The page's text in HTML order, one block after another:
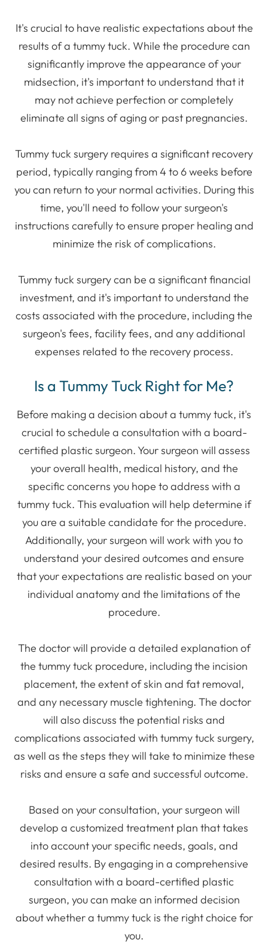
It's crucial to have realistic expectations about the
results of a tummy tuck. While the procedure can
significantly improve the appearance of your
midsection, it's important to understand that it
may not achieve perfection or completely
eliminate all signs of aging or past pregnancies.
Tummy tuck surgery requires a significant recovery
period, typically ranging from 4 to 6 weeks before
you can return to your normal activities. During this
time, you'll need to follow your surgeon's
instructions carefully to ensure proper healing and
minimize the risk of complications.
Tummy tuck surgery can be a significant financial
investment, and it's important to understand the
costs associated with the procedure, including the
surgeon's fees, facility fees, and any additional
expenses related to the recovery process.
Is a Tummy Tuck Right for Me?
Before making a decision about a tummy tuck, it's
crucial to schedule a consultation with a board-
certified plastic surgeon. Your surgeon will assess
your overall health, medical history, and the
specific concerns you hope to address with a
tummy tuck. This evaluation will help determine if
you are a suitable candidate for the procedure.
Additionally, your surgeon will work with you to
understand your desired outcomes and ensure
that your expectations are realistic based on your
individual anatomy and the limitations of the
procedure.
The doctor will provide a detailed explanation of
the tummy tuck procedure, including the incision
placement, the extent of skin and fat removal,
and any necessary muscle tightening. The doctor
will also discuss the potential risks and
complications associated with tummy tuck surgery,
as well as the steps they will take to minimize these
risks and ensure a safe and successful outcome.
Based on your consultation, your surgeon will
develop a customized treatment plan that takes
into account your specific needs, goals, and
desired results. By engaging in a comprehensive
consultation with a board-certified plastic
surgeon, you can make an informed decision
about whether a tummy tuck is the right choice for
you.